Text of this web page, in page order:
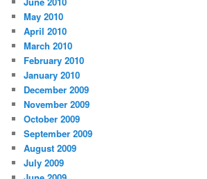
May 2010
April 2010
March 2010
February 2010
January 2010
December 2009
November 2009
October 2009
September 2009
August 2009
July 2009